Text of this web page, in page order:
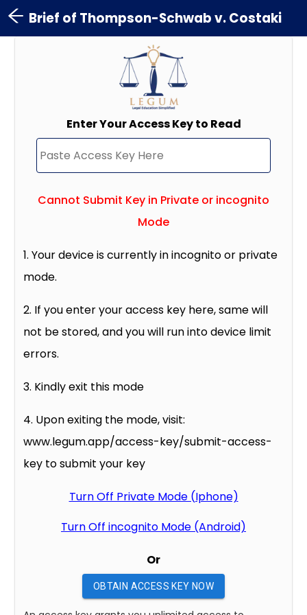
Brief of Thompson-Schwab v. Costaki
Enter Your Access Key to Read
Cannot Submit Key in Private or incognito
Mode
1. Your device is currently in incognito or private
mode.
2. If you enter your access key here, same will
not be stored, and you will run into device limit
errors.
3. Kindly exit this mode
4. Upon exiting the mode, visit:
www.legum.app/access-key/submit-access-
key to submit your key
Turn Off Private Mode (Iphone)
Turn Off incognito Mode (Android)
Or
OBTAIN ACCESS KEY NOW